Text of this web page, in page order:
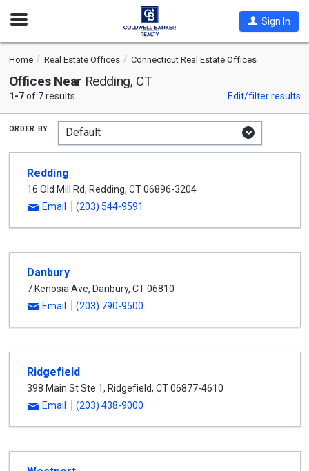
Open
Sign In
Home Real Estate Offices Connecticut Real Estate Offices
Offices Near Redding, CT
1-7of 7 results Edit/filter results
order by
Redding
16 Old Mill Rd, Redding, CT06896-3204
Email
(203) 544-9591
Danbury
7 Kenosia Ave, Danbury, CT06810
Email
(203) 790-9500
Ridgefield
398 Main St Ste 1, Ridgefield, CT06877-4610
Email
(203) 438-9000